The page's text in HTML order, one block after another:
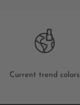
Current trend colors